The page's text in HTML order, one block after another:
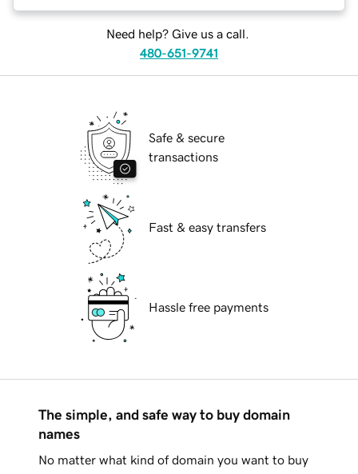
Need help? Give us a call.
480-651-9741
Safe & secure
transactions
Fast & easy transfers
Hassle free payments
The simple, and safe way to buy domain
names
No matter what kind of domain you want to buy